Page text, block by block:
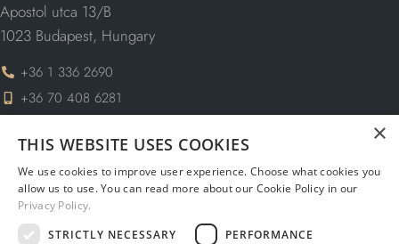
Apostol utca 13/B
1023 Budapest, Hungary
+36 1 336 2690
+36 70 408 6281
info@manooi.com
request@manooi.com
marketing@manooi.com
×
THIS WEBSITE USES COOKIES
We use cookies to improve user experience. Choose what cookies you
allow us to use. You can read more about our Cookie Policy in our
Privacy Policy.
STRICTLY NECESSARY
PERFORMANCE